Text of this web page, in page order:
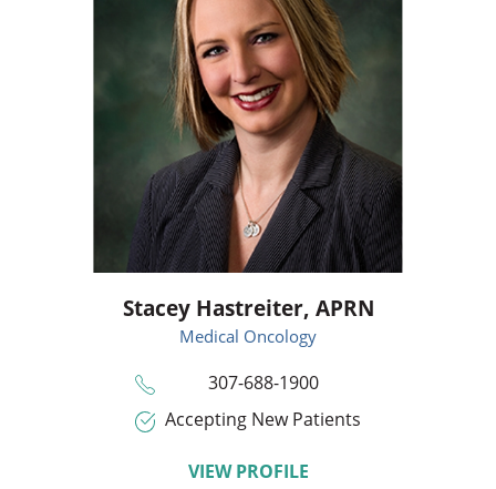
Stacey Hastreiter, APRN
Medical Oncology
307-688-1900
Accepting New Patients
VIEW PROFILE